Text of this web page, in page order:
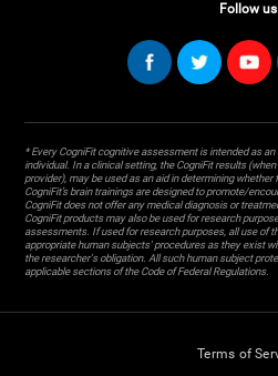
Follow us
* Every CogniFit cognitive assessment is intended as
individual. In a clinical setting, the CogniFit results
provider), may be used as an aid in determining
CogniFit’s brain trainings are designed to promote/
CogniFit does not offer any medical diagnosis or
CogniFit products may also be used for research
assessments. If used for research purposes, all use of
appropriate human subjects' procedures as they exist
the researcher's obligation. All such human subject
applicable sections of the Code of Federal Regulations.
Terms of